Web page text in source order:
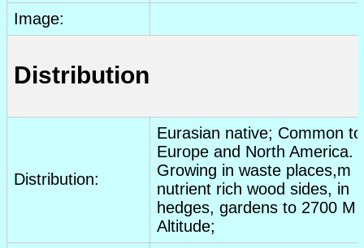
Image:
Distribution
Distribution:
Eurasian native; Common to
Europe and North America.
Growing in waste places,m
nutrient rich wood sides, in
hedges, gardens to 2700 M
Altitude;